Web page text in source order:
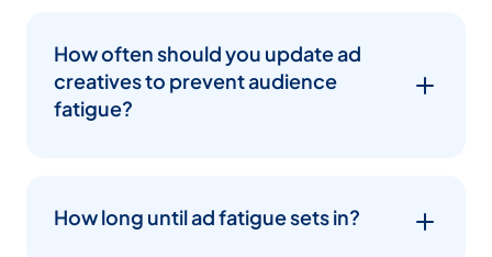
How often should you update ad
creatives to prevent audience
fatigue?
How long until ad fatigue sets in?